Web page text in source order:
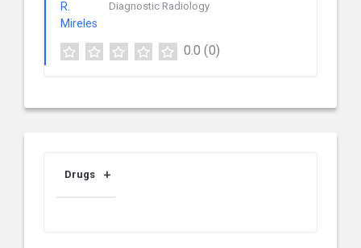
Diagnostic Radiology
0.0 (0)
Drugs